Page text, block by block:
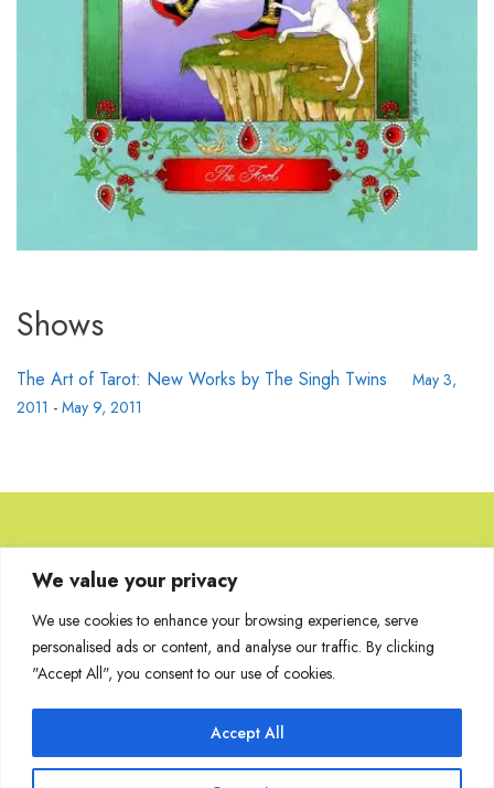
We value your privacy
We use cookies to enhance your browsing experience, serve
personalised ads or content, and analyse our traffic. By clicking
"Accept All", you consent to our use of cookies.
Accept All
Shows
The Art of Tarot: New Works by The Singh Twins
May 3,
2011 - May 9, 2011
Browse Artworks
No images found for the carousel.
Join Our Mailing List